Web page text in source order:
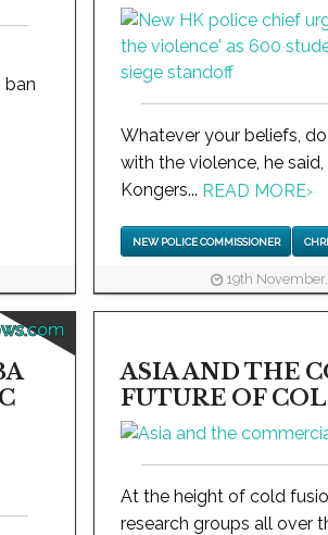
ban
Whatever your beliefs,
with the violence, he
Kongers... READ MORE›
NEW POLICE COMMISSIONER
19th
ASIA AND THE
FUTURE OF
At the height of cold
research groups all over